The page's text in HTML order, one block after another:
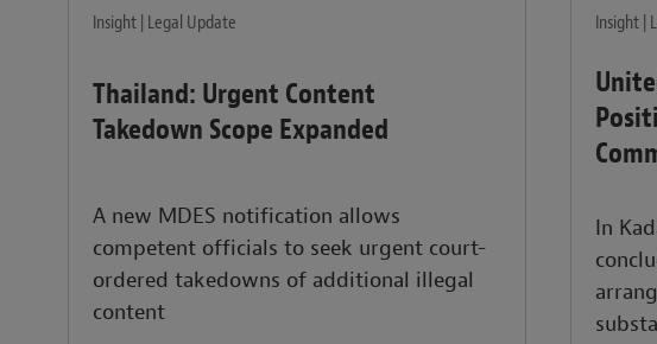
Insight | Legal Update
Thailand: Urgent Content
Takedown Scope Expanded
A new MDES notification allows
competent officials to seek urgent court-
ordered takedowns of additional illegal
content
Insight |
In